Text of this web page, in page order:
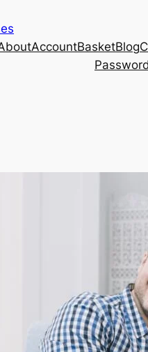
AccountBasketBlog